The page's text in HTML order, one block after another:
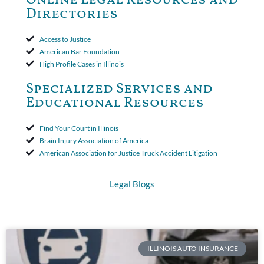
period. The court's decision was affirmed.
Directories
Access to Justice
American Bar Foundation
High Profile Cases in Illinois
Specialized Services and
Educational Resources
Find Your Court in Illinois
Brain Injury Association of America
American Association for Justice Truck Accident Litigation
Legal Blogs
ILLINOIS AUTO INSURANCE